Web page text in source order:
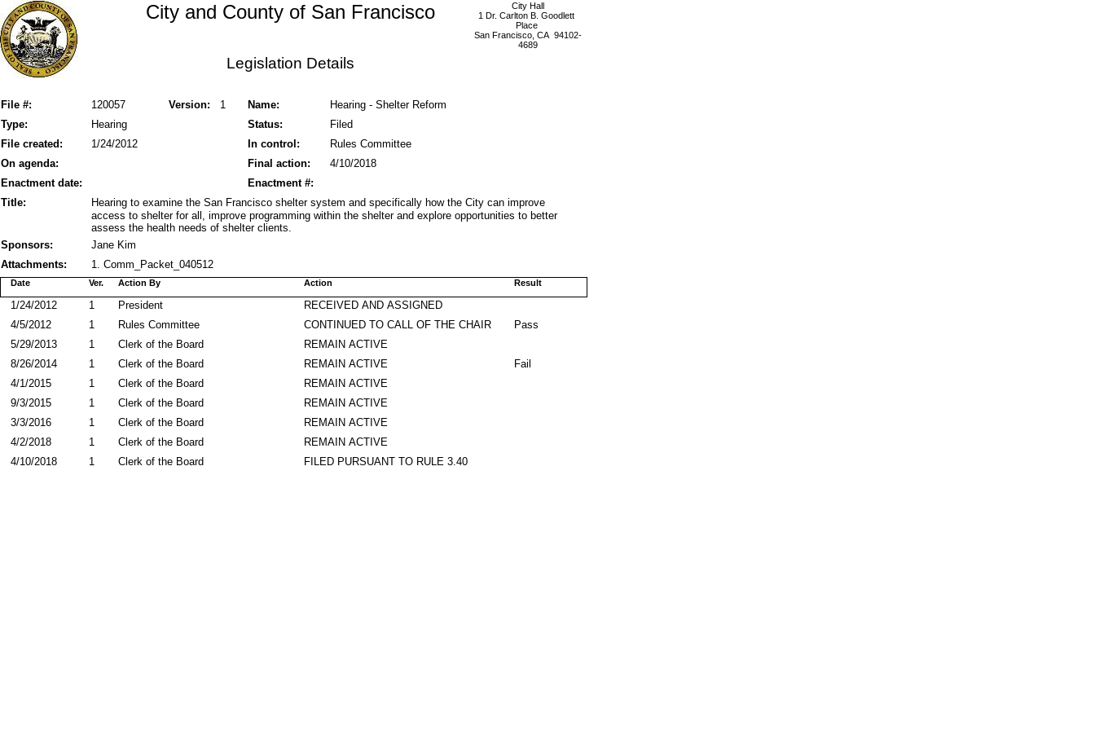
City Hall
1 Dr. Carlton B. Goodlett
Place
San Francisco, CA 94102-
4689
City and County of San Francisco
Legislation Details
File #: Version: 1
120057 Name:
Hearing - Shelter Reform
Status:
Type: Hearing
Filed
File created:
In control:
1/24/2012
Rules Committee
On agenda:
Final action:
4/10/2018
Enactment date:
Enactment #:
Title:
Hearing to examine the San Francisco shelter system and specifically how the City can improve
access to shelter for all, improve programming within the shelter and explore opportunities to better
assess the health needs of shelter clients.
Sponsors:
Jane Kim
Attachments:
1. Comm_Packet_040512
Action By
Date Action Result
Ver.
RECEIVED AND ASSIGNED
President
1/24/2012
1
CONTINUED TO CALL OF THE CHAIR
Rules Committee
4/5/2012 1
Pass
REMAIN ACTIVE
Clerk of the Board
5/29/2013
1
REMAIN ACTIVE
Clerk of the Board
8/26/2014 1
Fail
REMAIN ACTIVE
Clerk of the Board
4/1/2015
1
REMAIN ACTIVE
Clerk of the Board
9/3/2015
1
REMAIN ACTIVE
Clerk of the Board
3/3/2016
1
REMAIN ACTIVE
Clerk of the Board
4/2/2018
1
FILED PURSUANT TO RULE 3.40
Clerk of the Board
4/10/2018 1